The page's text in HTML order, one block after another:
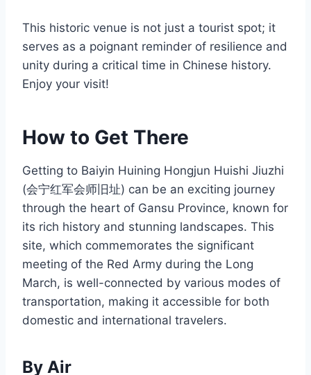
This historic venue is not just a tourist spot; it
serves as a poignant reminder of resilience and
unity during a critical time in Chinese history.
Enjoy your visit!
How to Get There
Getting to Baiyin Huining Hongjun Huishi Jiuzhi
(会宁红军会师旧址) can be an exciting journey
through the heart of Gansu Province, known for
its rich history and stunning landscapes. This
site, which commemorates the significant
meeting of the Red Army during the Long
March, is well-connected by various modes of
transportation, making it accessible for both
domestic and international travelers.
By Air